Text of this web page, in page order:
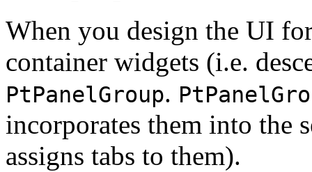
When you design the UI
container widgets (i.e.
PtPanelGroup.
incorporates them into the
assigns tabs to them).